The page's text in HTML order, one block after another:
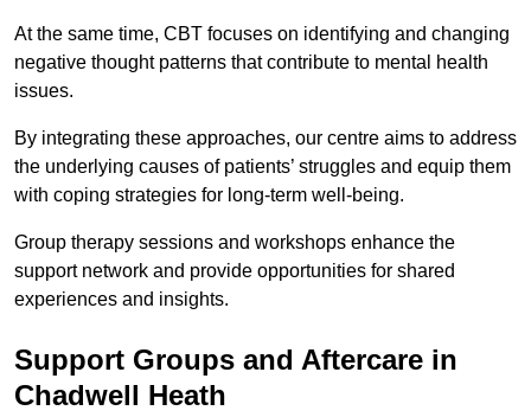
At the same time, CBT focuses on identifying and changing
negative thought patterns that contribute to mental health
issues.
By integrating these approaches, our centre aims to address
the underlying causes of patients’ struggles and equip them
with coping strategies for long-term well-being.
Group therapy sessions and workshops enhance the
support network and provide opportunities for shared
experiences and insights.
Support Groups and Aftercare in
Chadwell Heath